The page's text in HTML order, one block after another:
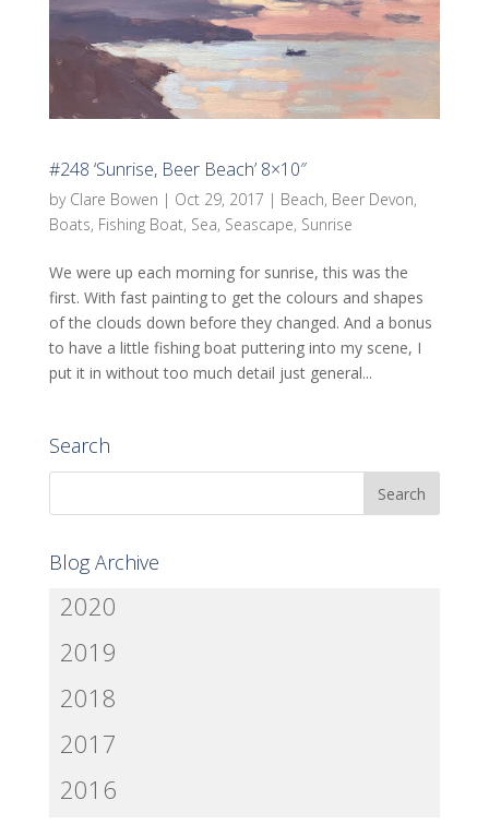
#248 ‘Sunrise, Beer Beach’ 8×10″
by Clare Bowen | Oct 29, 2017 | Beach, Beer Devon,
Boats, Fishing Boat, Sea, Seascape, Sunrise
We were up each morning for sunrise, this was the
first. With fast painting to get the colours and shapes
of the clouds down before they changed. And a bonus
to have a little fishing boat puttering into my scene, I
put it in without too much detail just general...
Search
Blog Archive
2020
2019
2018
2017
2016